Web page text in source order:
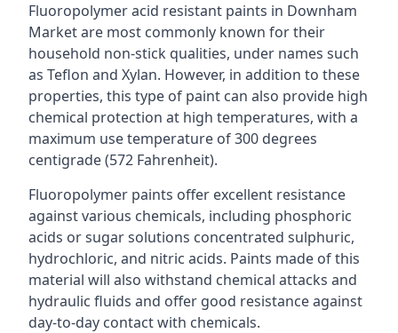
Fluoropolymer acid resistant paints in Downham
Market are most commonly known for their
household non-stick qualities, under names such
as Teflon and Xylan. However, in addition to these
properties, this type of paint can also provide high
chemical protection at high temperatures, with a
maximum use temperature of 300 degrees
centigrade (572 Fahrenheit).
Fluoropolymer paints offer excellent resistance
against various chemicals, including phosphoric
acids or sugar solutions concentrated sulphuric,
hydrochloric, and nitric acids. Paints made of this
material will also withstand chemical attacks and
hydraulic fluids and offer good resistance against
day-to-day contact with chemicals.